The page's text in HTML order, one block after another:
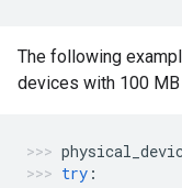
The following
devices with 100 MB
try :